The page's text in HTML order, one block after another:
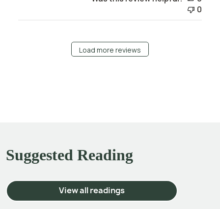
0
Load more reviews
Suggested Reading
View all readings